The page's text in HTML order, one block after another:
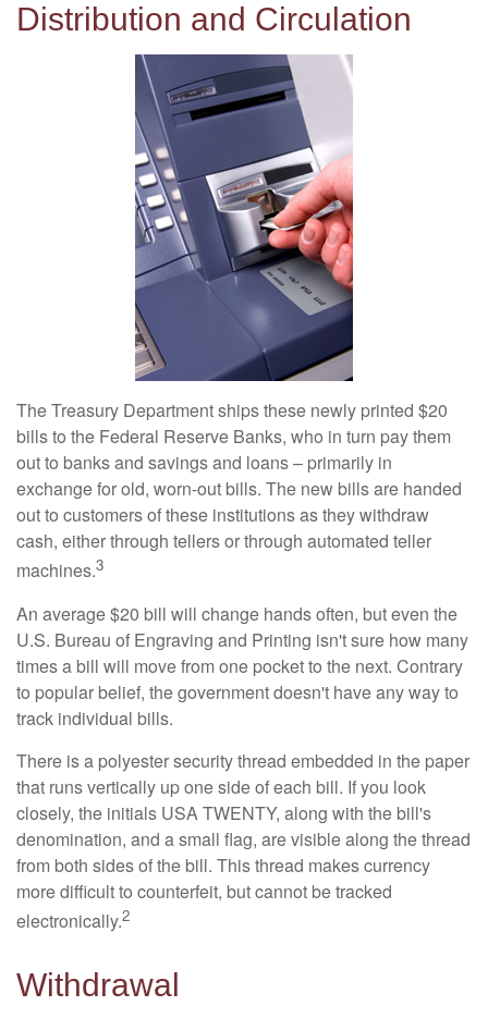
Distribution and Circulation
The Treasury Department ships these newly printed $20
bills to the Federal Reserve Banks, who in turn pay them
out to banks and savings and loans – primarily in
exchange for old, worn-out bills. The new bills are handed
out to customers of these institutions as they withdraw
cash, either through tellers or through automated teller
machines.3
An average $20 bill will change hands often, but even the
U.S. Bureau of Engraving and Printing isn't sure how many
times a bill will move from one pocket to the next. Contrary
to popular belief, the government doesn't have any way to
track individual bills.
There is a polyester security thread embedded in the paper
that runs vertically up one side of each bill. If you look
closely, the initials USA TWENTY, along with the bill's
denomination, and a small flag, are visible along the thread
from both sides of the bill. This thread makes currency
more difficult to counterfeit, but cannot be tracked
electronically.2
Withdrawal